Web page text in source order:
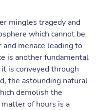
mingles tragedy and
which cannot be
menace leading to
is another fundamental
is conveyed through
the astounding natural
demolish the
of hours is a